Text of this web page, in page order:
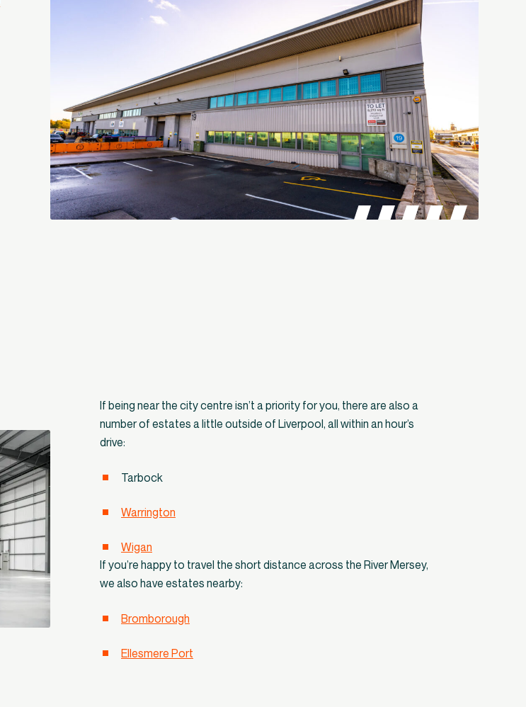
If being near the city centre isn’t a priority for you, there are also a
number of estates a little outside of Liverpool, all within an hour’s
drive:
Tarbock
Warrington
Wigan
If you’re happy to travel the short distance across the River Mersey,
we also have estates nearby:
Bromborough
Ellesmere Port